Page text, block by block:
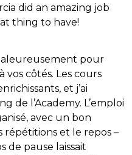
did an amazing job
thing to have!
pour
vos côtés. Les cours
et j’ai
de l’Academy. L’emploi
avec un bon
répétitions et le repos –
de pause laissait